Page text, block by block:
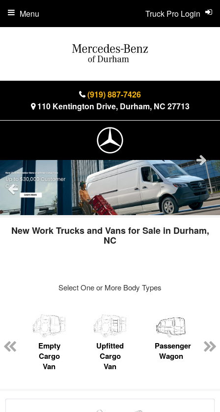
(919) 887-7426
110 Kentington Drive, Durham, NC 27713
Truck Pro Login
Menu
New Work Trucks and Vans for Sale in Durham,
NC
Select One or More Body Types
Empty
Cargo
Van
Upfitted
Cargo
Van
Passenger
Wagon